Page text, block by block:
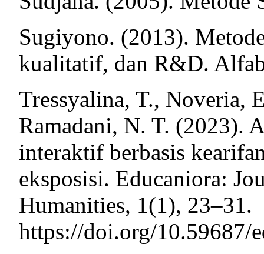
Sugiyono. (2013).
kualitatif, dan R&D.
Tressyalina, T., Noveria,
Ramadani, N. T. (2023).
interaktif berbasis
eksposisi. Educaniora:
Humanities, 1(1), 23–31.
https://doi.org/10.59687/